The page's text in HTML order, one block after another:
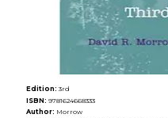
Edition: 3rd
ISBN: 9781624668333
Author: Morrow